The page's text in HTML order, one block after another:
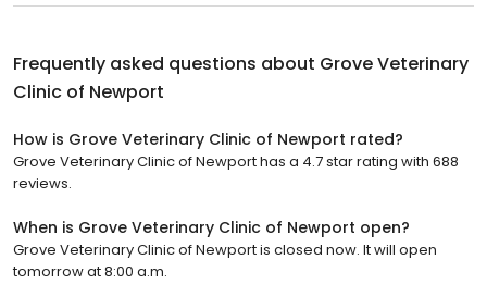
Frequently asked questions about Grove Veterinary
Clinic of Newport
How is Grove Veterinary Clinic of Newport rated?
Grove Veterinary Clinic of Newport has a 4.7 star rating with 688
reviews.
When is Grove Veterinary Clinic of Newport open?
Grove Veterinary Clinic of Newport is closed now. It will open
tomorrow at 8:00 a.m.